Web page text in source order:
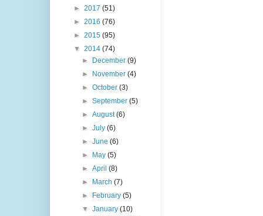
► 2017 (51)
► 2016 (76)
► 2015 (95)
▼ 2014 (74)
►
December(9)
►
November(4)
►October(3)
►September(5)
►August(6)
►July(6)
►June(6)
►
May(5)
►April(8)
►
March(7)
►
February(5)
▼January(10)